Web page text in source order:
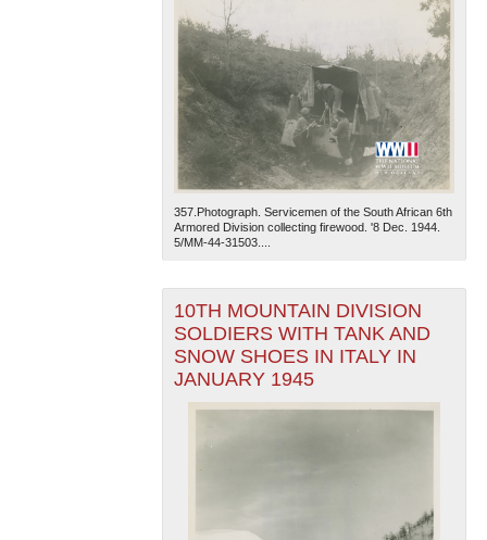
357.Photograph. Servicemen of the South African 6th
Armored Division collecting firewood. '8 Dec. 1944.
5/MM-44-31503....
10TH MOUNTAIN DIVISION
SOLDIERS WITH TANK AND
SNOW SHOES IN ITALY IN
JANUARY 1945